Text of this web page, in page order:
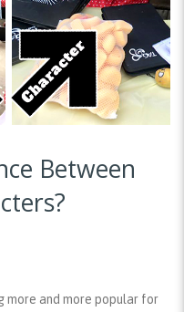
Between
more and more popular for